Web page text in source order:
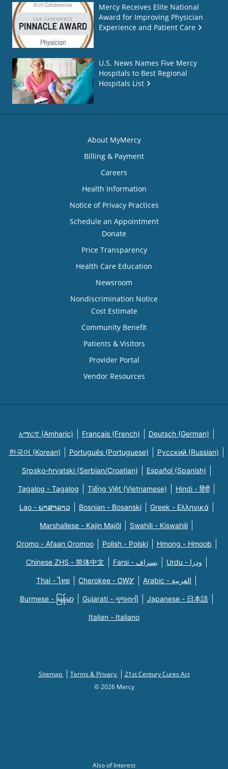
Mercy Receives Elite National
Award for Improving Physician
Experience and Patient Care
U.S. News Names Five Mercy
Hospitals to Best Regional
Hospitals List
About MyMercy
Billing & Payment
Careers
Health Information
Notice of Privacy Practices
Schedule an Appointment
Donate
Price Transparency
Health Care Education
Newsroom
Nondiscrimination Notice
Cost Estimate
Community Benefit
Patients & Visitors
Provider Portal
Vendor Resources
አማርኛ (Amharic) Français (French) Deutsch (German)
한국어 (Korean) Português (Portuguese) Русский (Russian)
Srpsko-hrvatski (Serbian/Croatian) Español (Spanish)
Tagalog - Tagalog Tiếng Việt (Vietnamese) Hindi - हिंदी
Lao - ພາສາລາວ Bosnian - Bosanski Greek - Eλληνικά
Marshallese - Kajin Majõl Swahili - Kiswahili
Oromo - Afaan Oromoo Polish - Polski Hmong - Hmoob
Chinese ZHS - 简体中文 Farsi - یسراف Urdu - ودرا
Thai - ไทย Cherokee - ᏣᎳᎩ Arabic - العربية
Burmese - မြန်မာ Gujarati - ગુજરાતી Japanese - 日本語
Italian - Italiano
Sitemap Terms & Privacy
21st Century Cures Act
© 2026 Mercy
Also of Interest